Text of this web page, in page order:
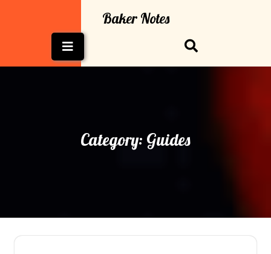
Baker Notes
Button
Category: Guides